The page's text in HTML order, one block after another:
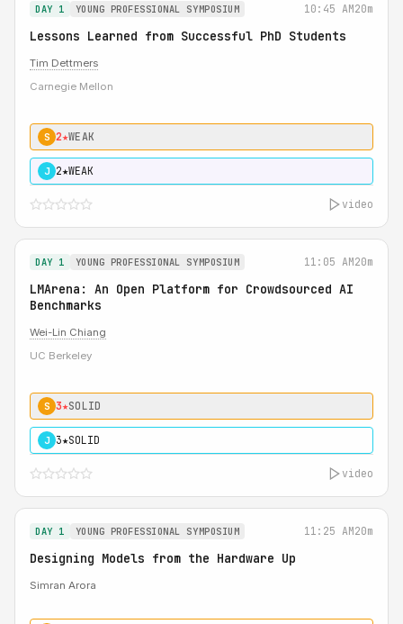
DAY 1 YOUNG PROFESSIONAL SYMPOSIUM 10:45 AM20m
Lessons Learned from Successful PhD Students
Tim Dettmers
Carnegie Mellon
S 2★WEAK
J 2★WEAK
video
DAY 1 YOUNG PROFESSIONAL SYMPOSIUM 11:05 AM20m
LMArena: An Open Platform for Crowdsourced AI
Benchmarks
Wei-Lin Chiang
UC Berkeley
S 3★SOLID
J 3★SOLID
video
DAY 1 YOUNG PROFESSIONAL SYMPOSIUM 11:25 AM20m
Designing Models from the Hardware Up
Simran Arora